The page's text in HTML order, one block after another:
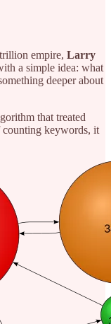
empire, Larry
a simple idea: what
deeper about
that treated
counting keywords, it